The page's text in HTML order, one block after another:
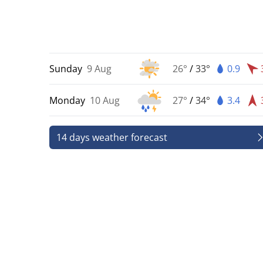
Sunday 9 Aug 26° /33° 0.9
Monday 10 Aug 27° /34° 3.4
14 days weather forecast